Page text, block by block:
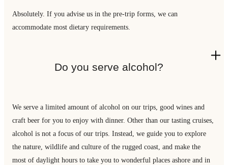
Absolutely. If you advise us in the pre-trip forms, we can
accommodate most dietary requirements.
Do you serve alcohol?
We serve a limited amount of alcohol on our trips, good wines and
craft beer for you to enjoy with dinner. Other than our tasting cruises,
alcohol is not a focus of our trips. Instead, we guide you to explore
the nature, wildlife and culture of the rugged coast, and make the
most of daylight hours to take you to wonderful places ashore and in